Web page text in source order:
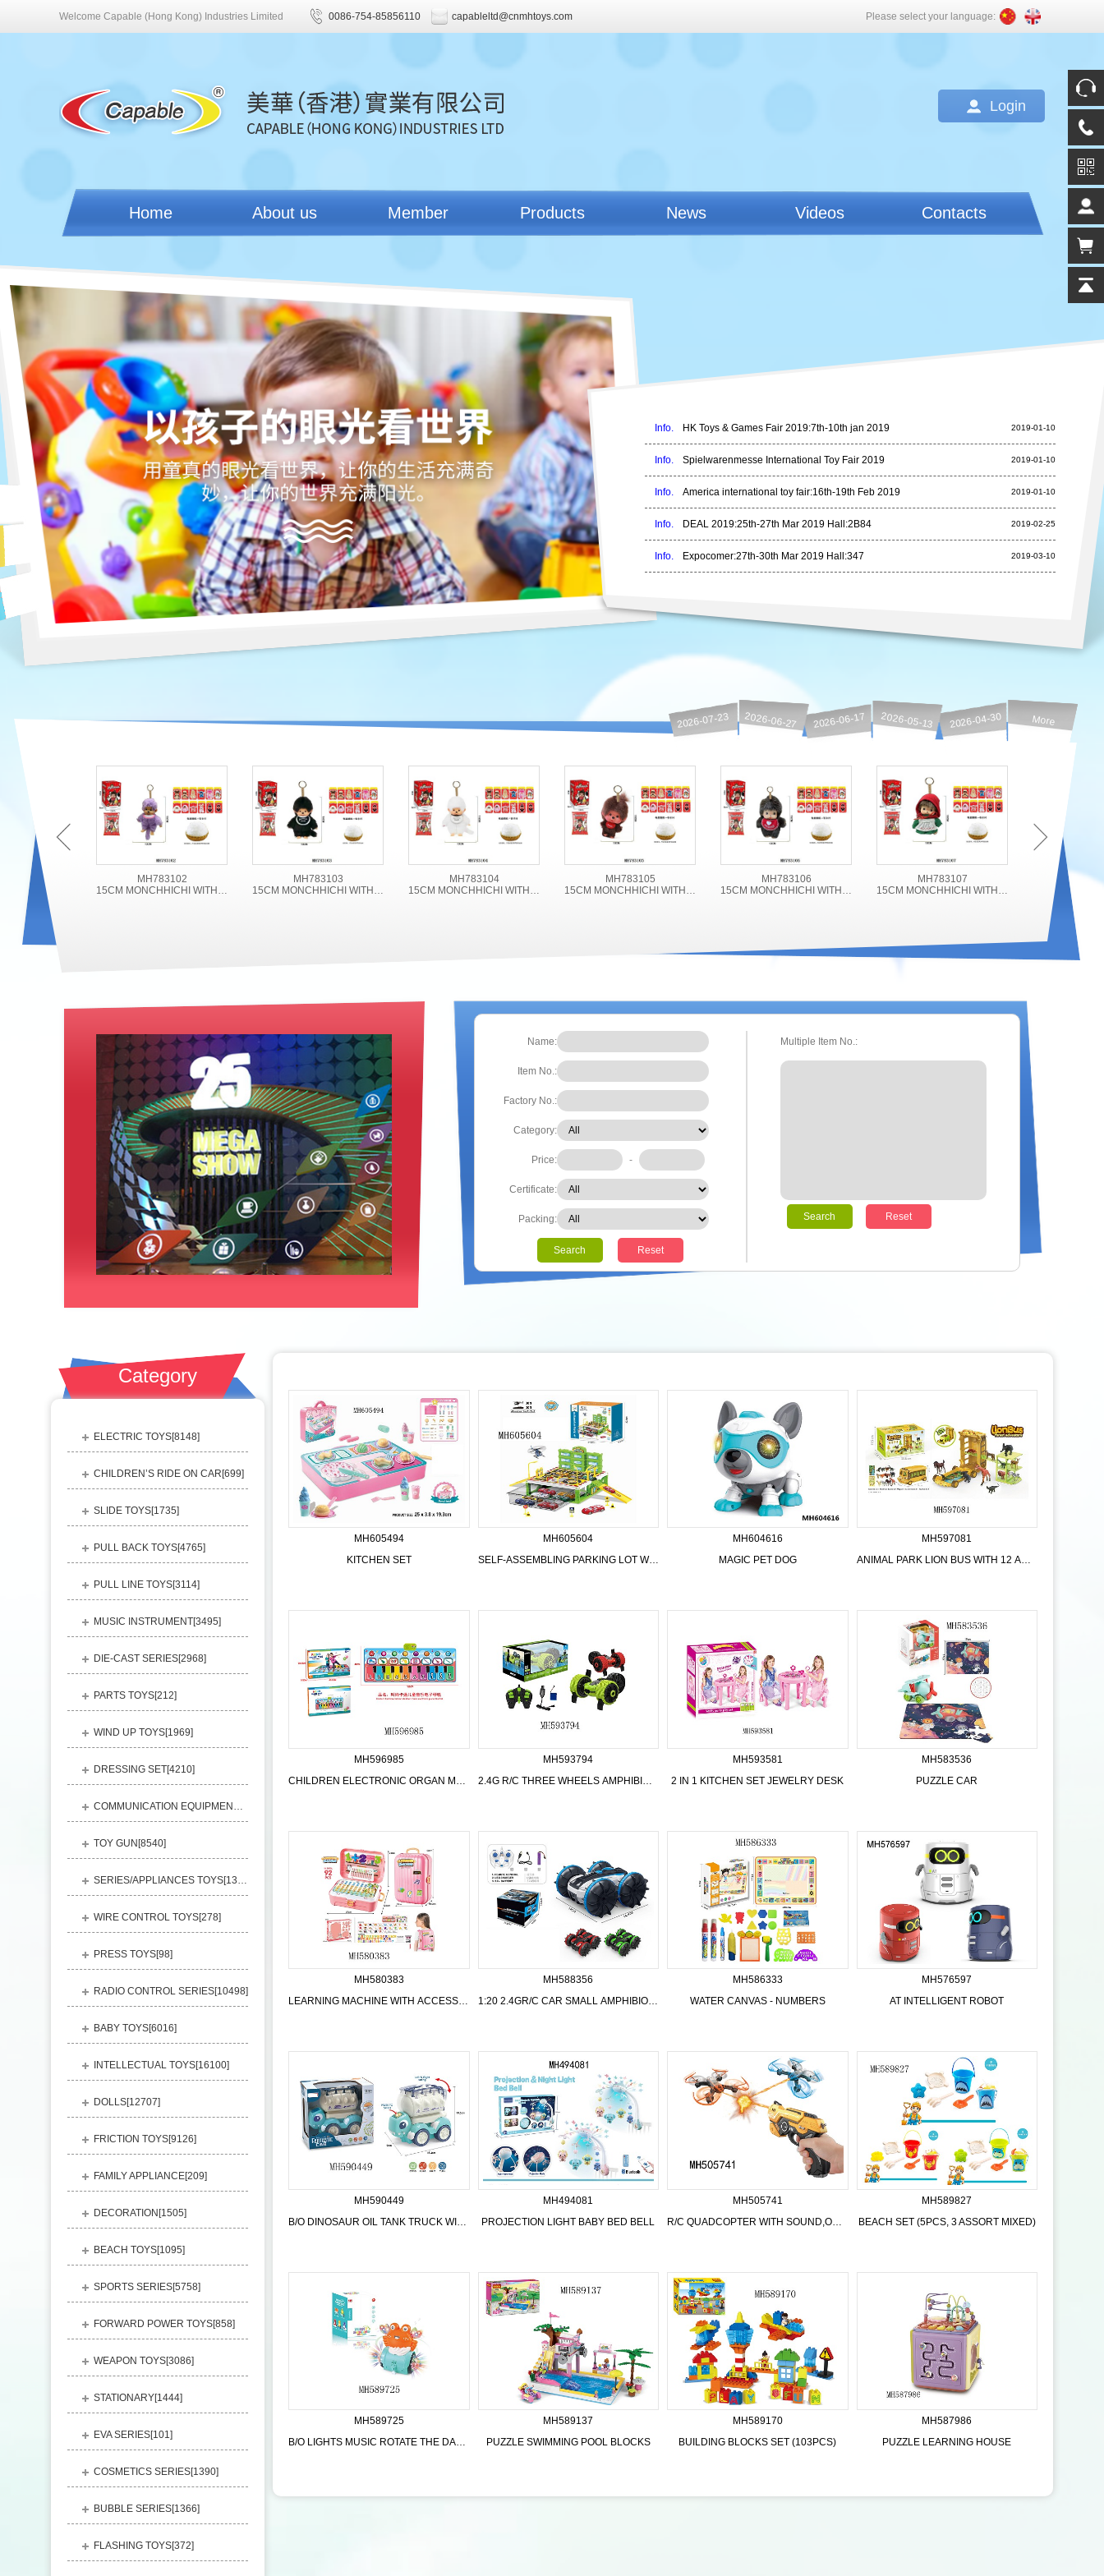
Welcome Capable (Hong Kong) Industries Limited 0086-754-85856110 capableltd@cnmhtoys.com Please select your language:
Login
Home About us Member Products News Videos Contacts
Info. HK Toys & Games Fair 2019:7th-10th jan 2019 2019-01-10
Info. Spielwarenmesse International Toy Fair 2019 2019-01-10
Info. America international toy fair:16th-19th Feb 2019 2019-01-10
Info. DEAL 2019:25th-27th Mar 2019 Hall:2B84 2019-02-25
Info. Expocomer:27th-30th Mar 2019 Hall:347 2019-03-10
MH783102
MH783103
MH783104
MH783105
MH783106
MH783107
2026-07-23 2026-06-27 2026-06-17 2026-05-13 2026-04-30 More
Name:
Item No.:
Factory No.:
Category:
Price: -
Certificate:
Packing:
Search Reset
Multiple Item No.:
Search Reset
Category
ELECTRIC TOYS[8148]
CHILDREN’S RIDE ON CAR[699]
SLIDE TOYS[1735]
PULL BACK TOYS[4765]
PULL LINE TOYS[3114]
MUSIC INSTRUMENT[3495]
DIE-CAST SERIES[2968]
PARTS TOYS[212]
WIND UP TOYS[1969]
DRESSING SET[4210]
COMMUNICATION EQUIPMENT[1156
TOY GUN[8540]
SERIES/APPLIANCES TOYS[13248
WIRE CONTROL TOYS[278]
PRESS TOYS[98]
RADIO CONTROL SERIES[10498]
BABY TOYS[6016]
INTELLECTUAL TOYS[16100]
DOLLS[12707]
FRICTION TOYS[9126]
FAMILY APPLIANCE[209]
DECORATION[1505]
BEACH TOYS[1095]
SPORTS SERIES[5758]
FORWARD POWER TOYS[858]
WEAPON TOYS[3086]
STATIONARY[1444]
EVA SERIES[101]
COSMETICS SERIES[1390]
BUBBLE SERIES[1366]
FLASHING TOYS[372]
MH605494
KITCHEN SET
MH605604
SELF-ASSEMBLING PARKING LOT WITH AIRPLANE AND CAR
MH604616
MAGIC PET DOG
MH597081
ANIMAL PARK LION BUS WITH 12 ANIMALS
MH596985
MH593794
2.4G R/C THREE WHEELS AMPHIBIOUS CAR
MH593581
2 IN 1 KITCHEN SET JEWELRY DESK
MH583536
PUZZLE CAR
MH580383
LEARNING MACHINE WITH ACCESSORIES
MH588356
1:20 2.4GR/C CAR SMALL AMPHIBIOUS VEHICLE WITH USB,3 COLOR MIXED
MH586333
WATER CANVAS - NUMBERS
MH576597
AT INTELLIGENT ROBOT
MH590449
MH494081
PROJECTION LIGHT BABY BED BELL
MH505741
MH589827
BEACH SET (5PCS, 3 ASSORT MIXED)
MH589725
B/O LIGHTS MUSIC ROTATE THE DAZZLE DANCE CRAB
MH589137
PUZZLE SWIMMING POOL BLOCKS
MH589170
BUILDING BLOCKS SET (103PCS)
MH587986
PUZZLE LEARNING HOUSE